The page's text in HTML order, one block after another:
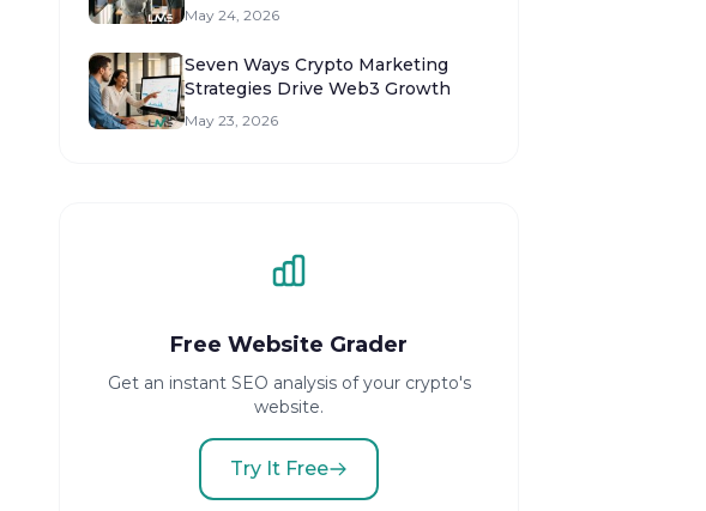
May 24, 2026
Seven Ways Crypto Marketing
Strategies Drive Web3 Growth
May 23, 2026
Free Website Grader
Get an instant SEO analysis of your crypto's
website.
Try It Free